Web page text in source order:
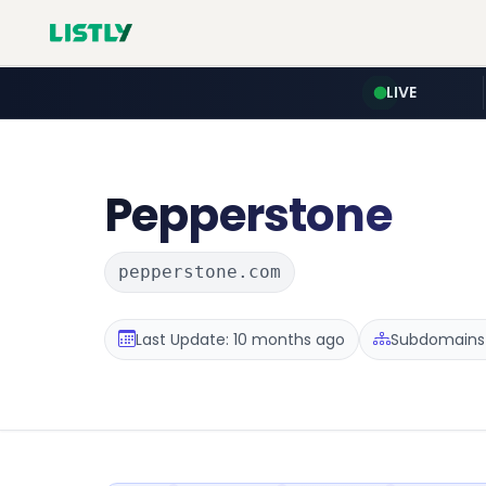
LIVE
Pepperstone
pepperstone.com
Last Update: 10 months ago Subdomains